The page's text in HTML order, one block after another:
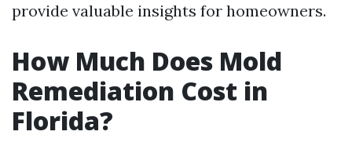
provide valuable insights for homeowners.
How Much Does Mold
Remediation Cost in
Florida?